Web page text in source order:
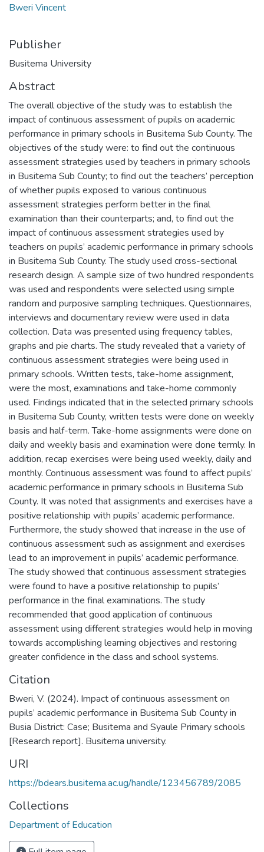
Bweri Vincent
Publisher
Busitema University
Abstract
The overall objective of the study was to establish the
impact of continuous assessment of pupils on academic
performance in primary schools in Busitema Sub County. The
objectives of the study were: to find out the continuous
assessment strategies used by teachers in primary schools
in Busitema Sub County; to find out the teachers’ perception
of whether pupils exposed to various continuous
assessment strategies perform better in the final
examination than their counterparts; and, to find out the
impact of continuous assessment strategies used by
teachers on pupils’ academic performance in primary schools
in Busitema Sub County. The study used cross-sectional
research design. A sample size of two hundred respondents
was used and respondents were selected using simple
random and purposive sampling techniques. Questionnaires,
interviews and documentary review were used in data
collection. Data was presented using frequency tables,
graphs and pie charts. The study revealed that a variety of
continuous assessment strategies were being used in
primary schools. Written tests, take-home assignment,
were the most, examinations and take-home commonly
used. Findings indicated that in the selected primary schools
in Busitema Sub County, written tests were done on weekly
basis and half-term. Take-home assignments were done on
daily and weekly basis and examination were done termly. In
addition, recap exercises were being used weekly, daily and
monthly. Continuous assessment was found to affect pupils’
academic performance in primary schools in Busitema Sub
County. It was noted that assignments and exercises have a
positive relationship with pupils’ academic performance.
Furthermore, the study showed that increase in the use of
continuous assessment such as assignment and exercises
lead to an improvement in pupils’ academic performance.
The study showed that continuous assessment strategies
were found to have a positive relationship to pupils’
performance in the final examinations. The study
recommended that good application of continuous
assessment using different strategies would help in moving
towards accomplishing learning objectives and restoring
greater confidence in the class and school systems.
Citation
Bweri, V. (2024). Impact of continuous assessment on
pupils’ academic performance in Busitema Sub County in
Busia District: Case; Busitema and Syaule Primary schools
[Research report]. Busitema university.
URI
https://bdears.busitema.ac.ug/handle/123456789/2085
Collections
Department of Education